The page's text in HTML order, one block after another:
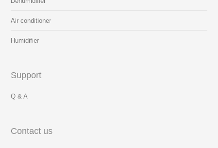
Air conditioner
Humidifier
Support
Q & A
Contact us